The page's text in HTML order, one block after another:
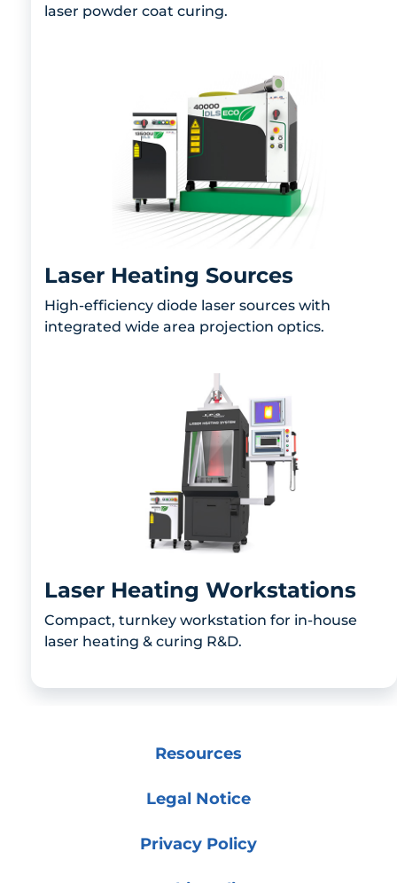
laser powder coat curing.
Laser Heating Sources
High-efficiency diode laser sources with
integrated wide area projection optics.
Laser Heating Workstations
Compact, turnkey workstation for in-house
laser heating & curing R&D.
Resources
Legal Notice
Privacy Policy